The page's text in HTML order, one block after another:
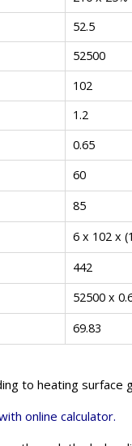
52.5
52500
102
1.2
0.65
60
85
6 x 102 x
442
52500 x
69.83
to heating surface
online calculator.